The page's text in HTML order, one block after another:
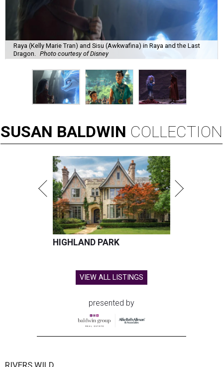
Raya (Kelly Marie Tran) and Sisu (Awkwafina) in Raya and the Last
Dragon.
Photo courtesy of Disney
SUSAN BALDWIN COLLECTION
HIGHLAND PARK
VIEW ALL LISTINGS
presented by